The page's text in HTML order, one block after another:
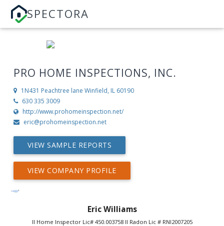
SPECTORA
PRO HOME INSPECTIONS, INC.
1N431 Peachtree lane Winfield, IL 60190
630 335 3009
http://www.prohomeinspection.net/
eric@prohomeinspection.net
VIEW SAMPLE REPORTS
VIEW COMPANY PROFILE
Eric Williams
Il Home Inspector Lic# 450.003758 Il Radon Lic # RNI2007205